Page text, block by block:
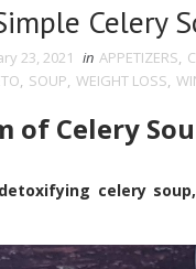
Celery
23, 2021 in APPETIZERS,
, SOUP, WEIGHT LOSS,
of Celery
celery soup,